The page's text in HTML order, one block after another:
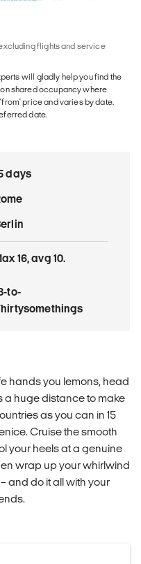
flights and service
will gladly help you find the
shared occupancy where
price and varies by date.
date.
days
16, avg 10.
to-
hands you lemons, head
a huge distance to make
as you can in 15
Cruise the smooth
your heels at a genuine
wrap up your whirlwind
and do it all with your